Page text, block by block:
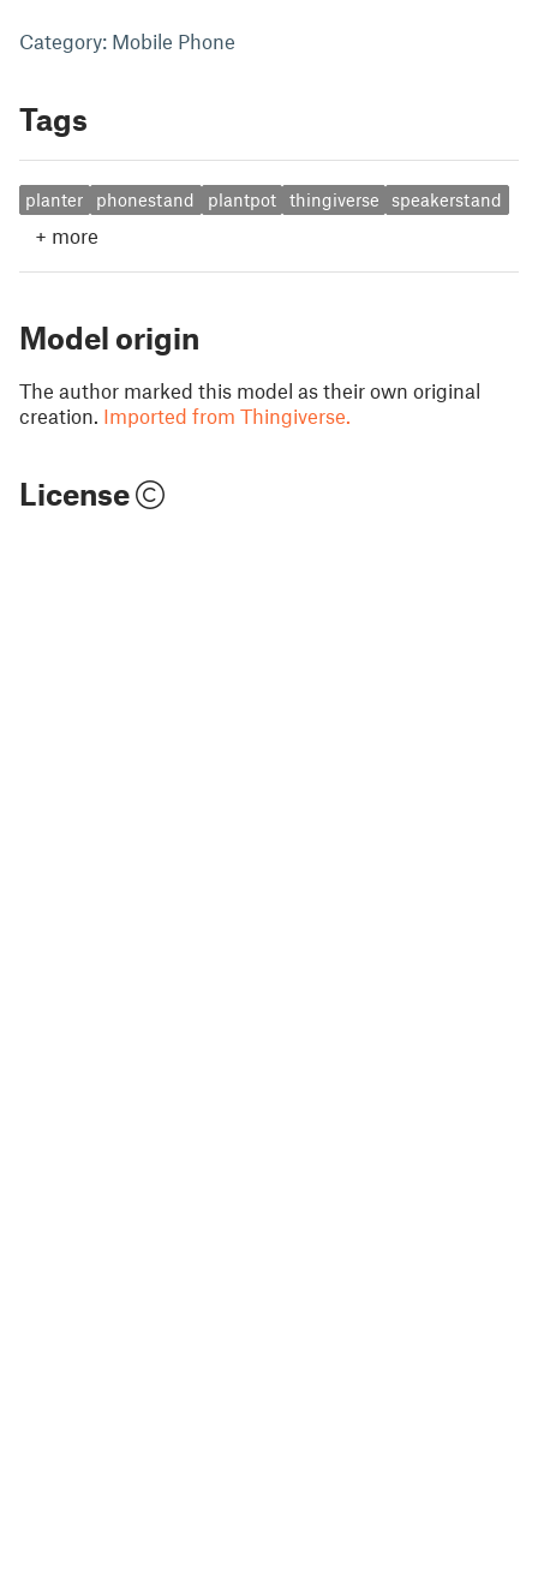
Category: Mobile Phone
Tags
planter phonestand plantpot thingiverse speakerstand
+ more
Model origin
The author marked this model as their own original
creation. Imported from Thingiverse.
License